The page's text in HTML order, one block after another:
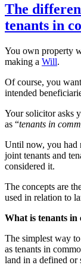
The
tenants in
You own property
making a Will.
Of course, you
intended
Your solicitor asks
as “tenants in
Until now, you had
joint tenants and
considered it.
The concepts are
used in relation to
What is tenants in
The simplest way
as tenants in
land in a defined or